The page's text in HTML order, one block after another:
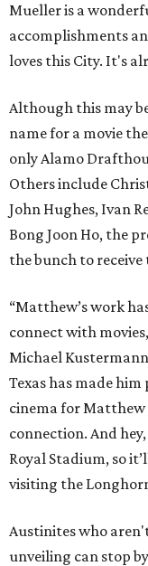
Mueller is a
accomplishments
loves this City. It's
Although this may
name for a movie
only Alamo
Others include
John Hughes, Ivan
Bong Joon Ho, the
the bunch to receive
“Matthew’s work
connect with
Michael
Texas has made
cinema for
connection. And
Royal Stadium, so
visiting the
Austinites who
unveiling can stop